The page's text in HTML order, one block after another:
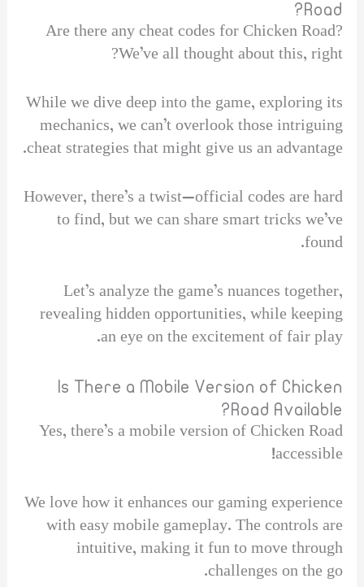
Road?
Are there any cheat codes for Chicken Road?
We’ve all thought about this, right?
While we dive deep into the game, exploring its
mechanics, we can’t overlook those intriguing
cheat strategies that might give us an advantage.
However, there’s a twist—official codes are hard
to find, but we can share smart tricks we’ve
found.
Let’s analyze the game’s nuances together,
revealing hidden opportunities, while keeping
an eye on the excitement of fair play.
Is There a Mobile Version of Chicken
Road Available?
Yes, there’s a mobile version of Chicken Road
accessible!
We love how it enhances our gaming experience
with easy mobile gameplay. The controls are
intuitive, making it fun to move through
challenges on the go.